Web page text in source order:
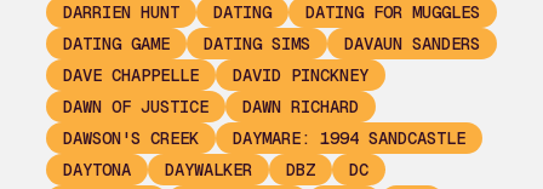
DARRIEN HUNT
DATING
DATING FOR MUGGLES
DATING GAME
DATING SIMS
DAVAUN SANDERS
DAVE CHAPPELLE
DAVID PINCKNEY
DAWN OF JUSTICE
DAWN RICHARD
DAWSON'S CREEK
DAYMARE: 1994 SANDCASTLE
DAYTONA
DAYWALKER DBZ
DC